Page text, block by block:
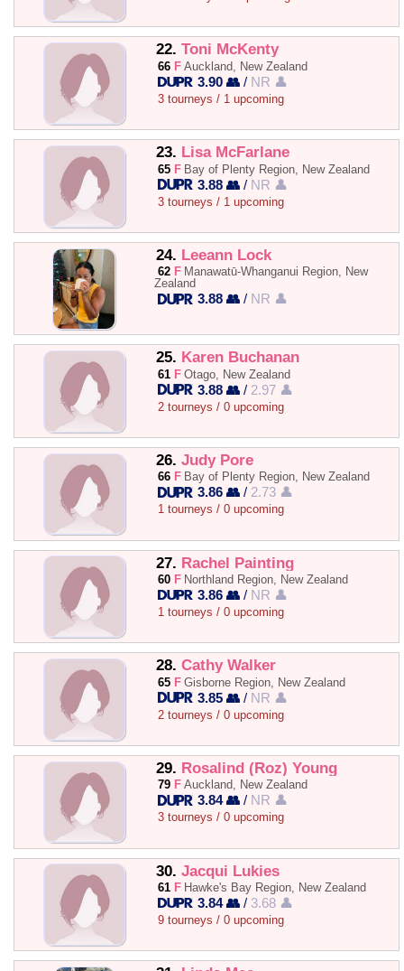
22. Toni McKenty
66 F Auckland, New Zealand
3.90 👥 / NR 👤
3 tourneys / 1 upcoming
23. Lisa McFarlane
65 F Bay of Plenty Region, New Zealand
3.88 👥 / NR 👤
3 tourneys / 1 upcoming
24. Leeann Lock
62 F Manawatū-Whanganui Region, New
Zealand
3.88 👥 / NR 👤
25. Karen Buchanan
61 F Otago, New Zealand
3.88 👥 / 2.97 👤
2 tourneys / 0 upcoming
26. Judy Pore
66 F Bay of Plenty Region, New Zealand
3.86 👥 / 2.73 👤
1 tourneys / 0 upcoming
27. Rachel Painting
60 F Northland Region, New Zealand
3.86 👥 / NR 👤
1 tourneys / 0 upcoming
28. Cathy Walker
65 F Gisborne Region, New Zealand
3.85 👥 / NR 👤
2 tourneys / 0 upcoming
29. Rosalind (Roz) Young
79 F Auckland, New Zealand
3.84 👥 / NR 👤
3 tourneys / 0 upcoming
30. Jacqui Lukies
61 F Hawke's Bay Region, New Zealand
3.84 👥 / 3.68 👤
9 tourneys / 0 upcoming